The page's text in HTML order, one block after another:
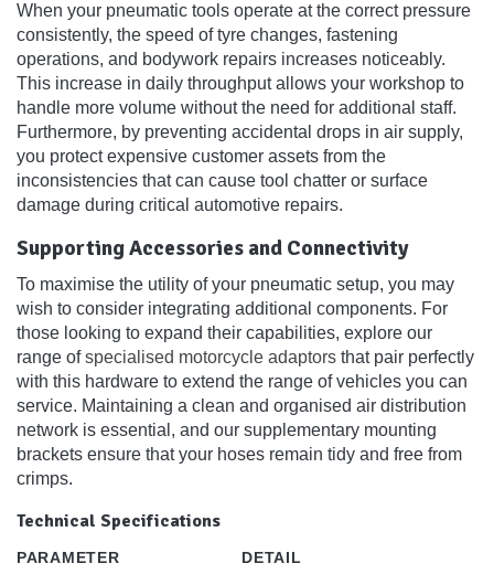
When your pneumatic tools operate at the correct pressure
consistently, the speed of tyre changes, fastening
operations, and bodywork repairs increases noticeably.
This increase in daily throughput allows your workshop to
handle more volume without the need for additional staff.
Furthermore, by preventing accidental drops in air supply,
you protect expensive customer assets from the
inconsistencies that can cause tool chatter or surface
damage during critical automotive repairs.
Supporting Accessories and Connectivity
To maximise the utility of your pneumatic setup, you may
wish to consider integrating additional components. For
those looking to expand their capabilities, explore our
range ofspecialised motorcycle adaptors that pair perfectly
with this hardware to extend the range of vehicles you can
service. Maintaining a clean and organised air distribution
network is essential, and our supplementary mounting
brackets ensure that your hoses remain tidy and free from
crimps.
Technical Specifications
PARAMETER
DETAIL